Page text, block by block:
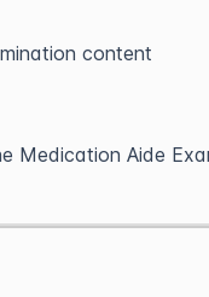
content
Medication Aide